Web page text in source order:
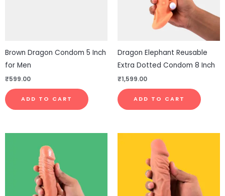
Brown Dragon Condom 5 Inch
for Men
₹599.00
ADD TO CART
Dragon Elephant Reusable
Extra Dotted Condom 8 Inch
₹1,599.00
ADD TO CART